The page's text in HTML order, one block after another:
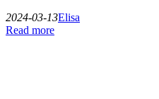
2024-03-13Elisa
Read more